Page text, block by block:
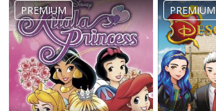
PREMIUM PREMIUM